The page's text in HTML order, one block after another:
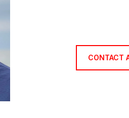
CONTACT